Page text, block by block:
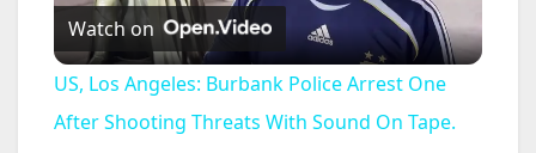
a
Watch on
US, Los Angeles: Burbank Police Arrest One
After Shooting Threats With Sound On Tape.